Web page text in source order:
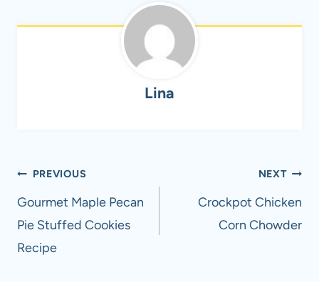
Lina
Post
navigation
PREVIOUS
Gourmet Maple Pecan
Pie Stuffed Cookies
Recipe
NEXT
Crockpot Chicken
Corn Chowder